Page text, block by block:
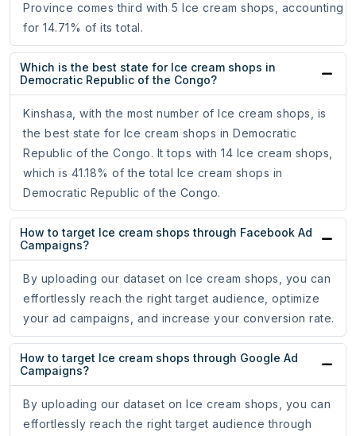
Province comes third with 5 Ice cream shops, accounting
for 14.71% of its total.
Which is the best state for Ice cream shops in
Democratic Republic of the Congo?
Kinshasa, with the most number of Ice cream shops, is
the best state for Ice cream shops in Democratic
Republic of the Congo. It tops with 14 Ice cream shops,
which is 41.18% of the total Ice cream shops in
Democratic Republic of the Congo.
How to target Ice cream shops through Facebook Ad
Campaigns?
By uploading our dataset on Ice cream shops, you can
effortlessly reach the right target audience, optimize
your ad campaigns, and increase your conversion rate.
How to target Ice cream shops through Google Ad
Campaigns?
By uploading our dataset on Ice cream shops, you can
effortlessly reach the right target audience through